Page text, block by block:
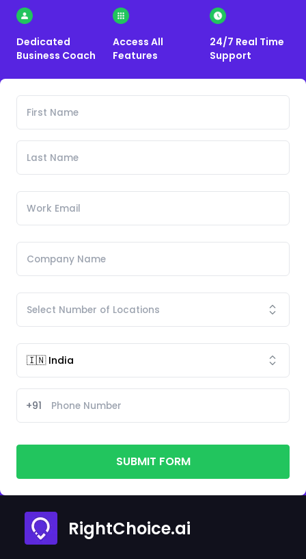
Dedicated
Business Coach
Access All
Features
24/7 Real Time
Support
+91
SUBMIT FORM
RightChoice.ai